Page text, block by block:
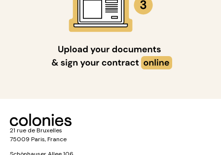
21 rue de Bruxelles
75009 Paris, France